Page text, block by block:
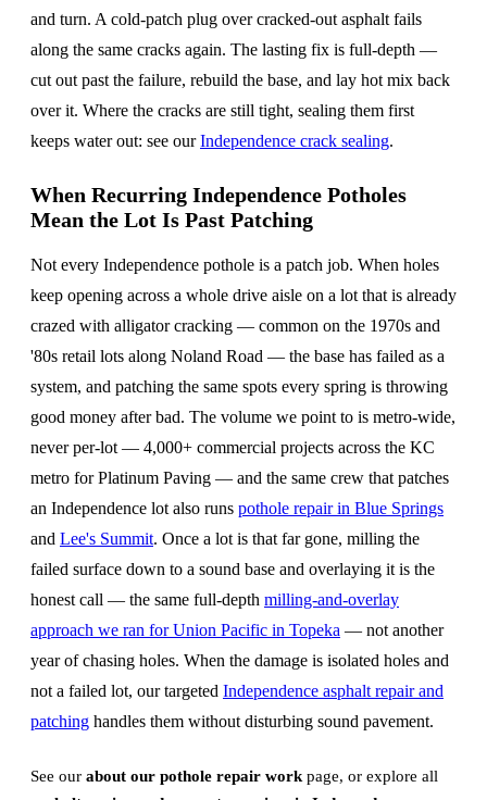
and turn. A cold-patch plug over cracked-out asphalt fails
along the same cracks again. The lasting fix is full-depth —
cut out past the failure, rebuild the base, and lay hot mix back
over it. Where the cracks are still tight, sealing them first
keeps water out: see ourIndependence crack sealing.
When Recurring Independence Potholes
Mean the Lot Is Past Patching
Not every Independence pothole is a patch job. When holes
keep opening across a whole drive aisle on a lot that is already
crazed with alligator cracking — common on the 1970s and
'80s retail lots along Noland Road — the base has failed as a
system, and patching the same spots every spring is throwing
good money after bad. The volume we point to is metro-wide,
never per-lot — 4,000+ commercial projects across the KC
metro for Platinum Paving — and the same crew that patches
an Independence lot also runs pothole repair in Blue Springs
and Lee's Summit. Once a lot is that far gone, milling the
failed surface down to a sound base and overlaying it is the
honest call — the same full-depth milling-and-overlay
approach we ran for Union Pacific in Topeka — not another
year of chasing holes. When the damage is isolated holes and
not a failed lot, our targeted Independence asphalt repair and
patching handles them without disturbing sound pavement.
See our about our pothole repair workpage, or explore all